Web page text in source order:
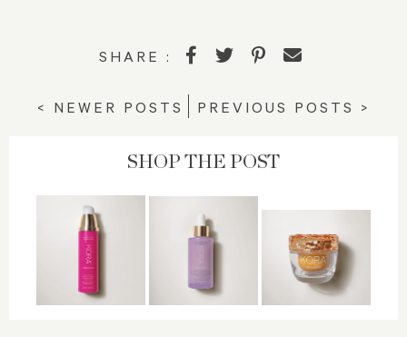
SHARE :
< NEWER POSTS PREVIOUS POSTS >
SHOP THE POST